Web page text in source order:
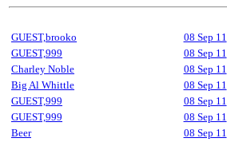
GUEST,brooko 08 Sep 11
GUEST,999
08 Sep 11
Charley Noble
08 Sep 11
Big Al Whittle
08 Sep 11
GUEST,999
08 Sep 11
GUEST,999
08 Sep 11
Beer
08 Sep 11